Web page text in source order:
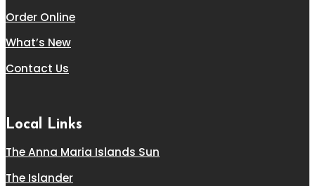
Order Online
What’s New
Contact Us
Local Links
The Anna Maria Islands Sun
The Islander